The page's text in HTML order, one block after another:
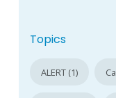
Topics
ALERT (1)